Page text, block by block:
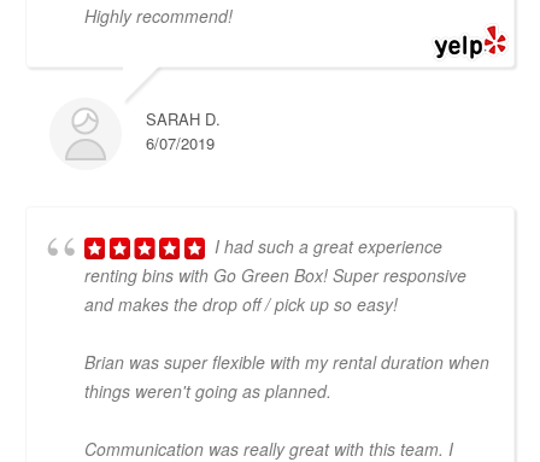
Highly recommend!
SARAH D.
6/07/2019
I had such a great experience
renting bins with Go Green Box! Super responsive
and makes the drop off / pick up so easy!
Brian was super flexible with my rental duration when
things weren't going as planned.
Communication was really great with this team. I